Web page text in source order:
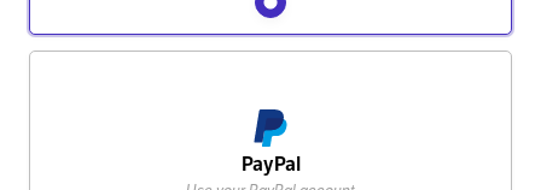
PayPal